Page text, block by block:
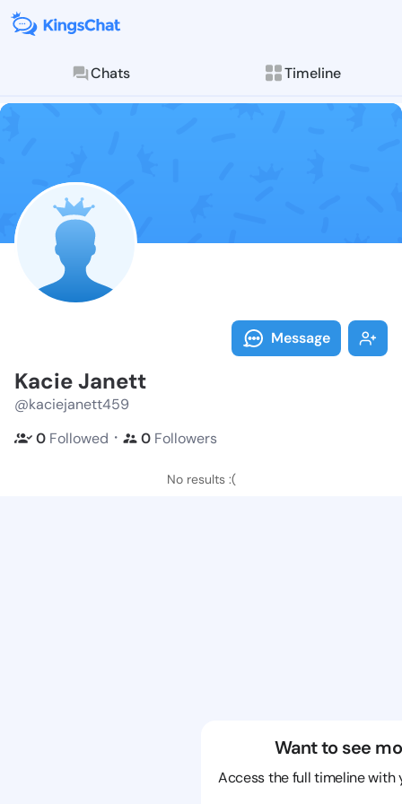
Chats Timeline
Follow Kacie
Explore posts &
Message
Kacie Janett
@kaciejanett459
0 Followed ・ 0 Followers
No results :(
Want to see
Access the full timeline with